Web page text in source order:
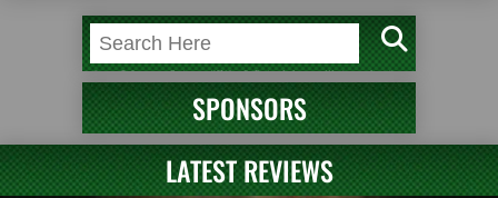
SPONSORS
LATEST REVIEWS